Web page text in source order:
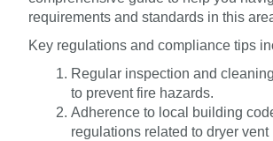
requirements and standards in this
Key regulations and compliance tips
Regular inspection and
to prevent fire hazards.
Adherence to local building
regulations related to dryer